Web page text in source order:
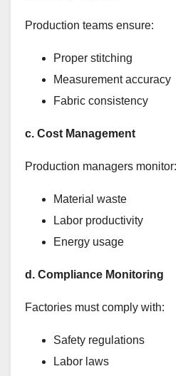
Production teams ensure:
Proper stitching
Measurement accuracy
Fabric consistency
c. Cost Management
Production managers monitor:
Material waste
Labor productivity
Energy usage
d. Compliance Monitoring
Factories must comply with:
Safety regulations
Labor laws